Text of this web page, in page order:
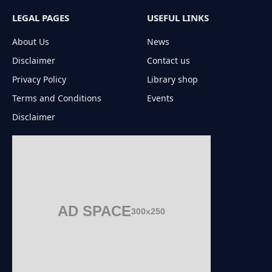
LEGAL PAGES
About Us
Disclaimer
Privacy Policy
Terms and Conditions
Disclaimer
USEFUL LINKS
News
Contact us
Library shop
Events
AD SPACE300x250